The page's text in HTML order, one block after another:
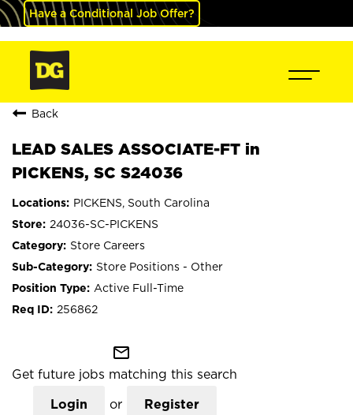
Have a Conditional Job Offer?
Back
LEAD SALES ASSOCIATE-FT in
PICKENS, SC S24036
PICKENS, South Carolina
24036-SC-PICKENS
Store Careers
Store Positions - Other
Active Full-Time
256862
mail_outline
Get future jobs matching this search
Login or Register